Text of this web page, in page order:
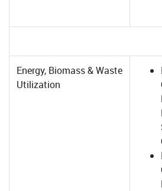
Energy, Biomass & Waste
Utilization